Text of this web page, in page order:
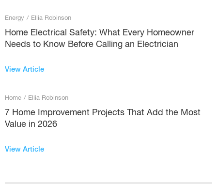
Energy / Ellia Robinson
Home Electrical Safety: What Every Homeowner
Needs to Know Before Calling an Electrician
View Article
Home / Ellia Robinson
7 Home Improvement Projects That Add the Most
Value in 2026
View Article